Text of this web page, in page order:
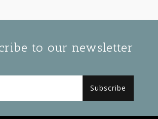
to our newsletter
Subscribe